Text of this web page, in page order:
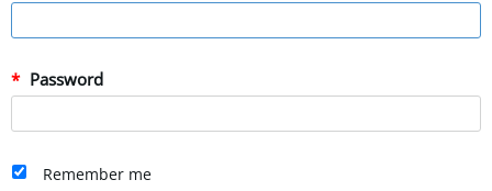
Password
Remember me